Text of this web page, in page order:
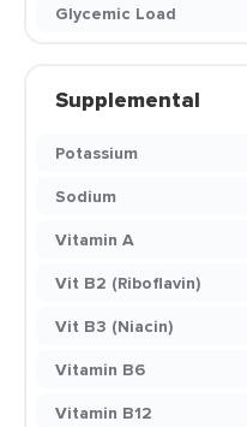
Glycemic Load
Supplemental
Potassium
Sodium
Vitamin A
Vit B2 (Riboflavin)
Vit B3 (Niacin)
Vitamin B6
Vitamin B12